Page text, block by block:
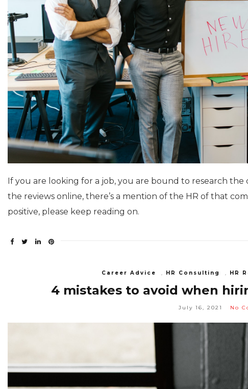
If you are looking for a job, you are bound to research the
the reviews online, there’s a mention of the HR of that
positive, please keep reading on.
Career Advice , HR Consulting , HR
4 mistakes to avoid when
July 16, 2021 No